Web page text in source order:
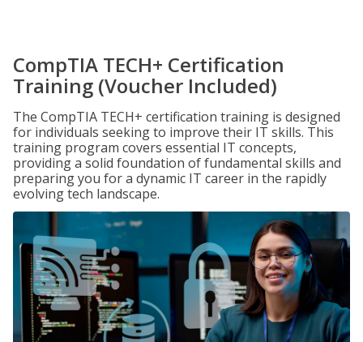
CompTIA TECH+ Certification
Training (Voucher Included)
The CompTIA TECH+ certification training is designed
for individuals seeking to improve their IT skills. This
training program covers essential IT concepts,
providing a solid foundation of fundamental skills and
preparing you for a dynamic IT career in the rapidly
evolving tech landscape.